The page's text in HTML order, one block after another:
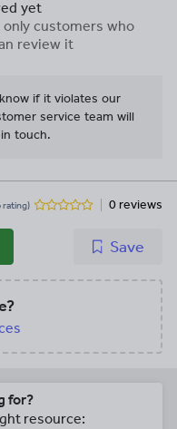
yet
customers who
review it
if it violates our
service team will
touch.
rating) 0 reviews
Save
for?
resource: